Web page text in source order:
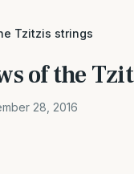
Tzitzis strings
of the
28, 2016